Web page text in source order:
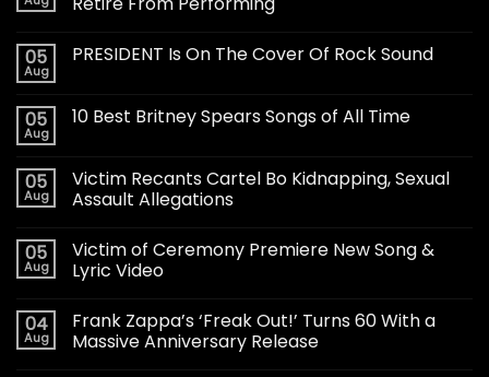
05
Aug
PRESIDENT Is On The Cover Of Rock Sound
05
Aug
10 Best Britney Spears Songs of All Time
05
Aug
Victim Recants Cartel Bo Kidnapping, Sexual
Assault Allegations
05
Aug
Victim of Ceremony Premiere New Song &
Lyric Video
04
Aug
Frank Zappa’s ‘Freak Out!’ Turns 60 With a
Massive Anniversary Release